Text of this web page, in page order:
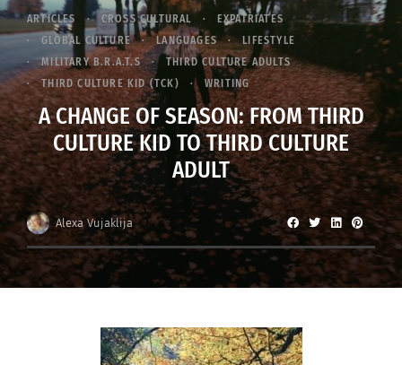
ARTICLES CROSS CULTURAL
EXPATRIATES
GLOBAL CULTURE
LANGUAGES
LIFESTYLE
MILITARY B.R.A.T.S
THIRD CULTURE ADULTS
THIRD CULTURE KID (TCK)
WRITING
A CHANGE OF SEASON: FROM THIRD
CULTURE KID TO THIRD CULTURE
ADULT
Alexa Vujaklija